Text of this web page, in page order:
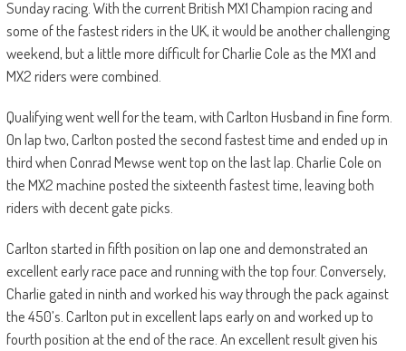
Sunday racing. With the current British MX1 Champion racing and
some of the fastest riders in the UK, it would be another challenging
weekend, but a little more difficult for Charlie Cole as the MX1 and
MX2 riders were combined.
Qualifying went well for the team, with Carlton Husband in fine form.
On lap two, Carlton posted the second fastest time and ended up in
third when Conrad Mewse went top on the last lap. Charlie Cole on
the MX2 machine posted the sixteenth fastest time, leaving both
riders with decent gate picks.
Carlton started in fifth position on lap one and demonstrated an
excellent early race pace and running with the top four. Conversely,
Charlie gated in ninth and worked his way through the pack against
the 450’s. Carlton put in excellent laps early on and worked up to
fourth position at the end of the race. An excellent result given his